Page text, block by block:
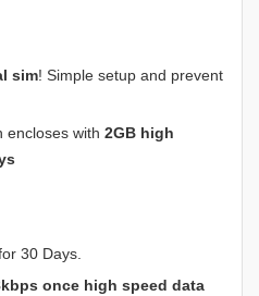
sim! Simple setup and prevent
encloses with 2GB high
30 Days.
once high speed data